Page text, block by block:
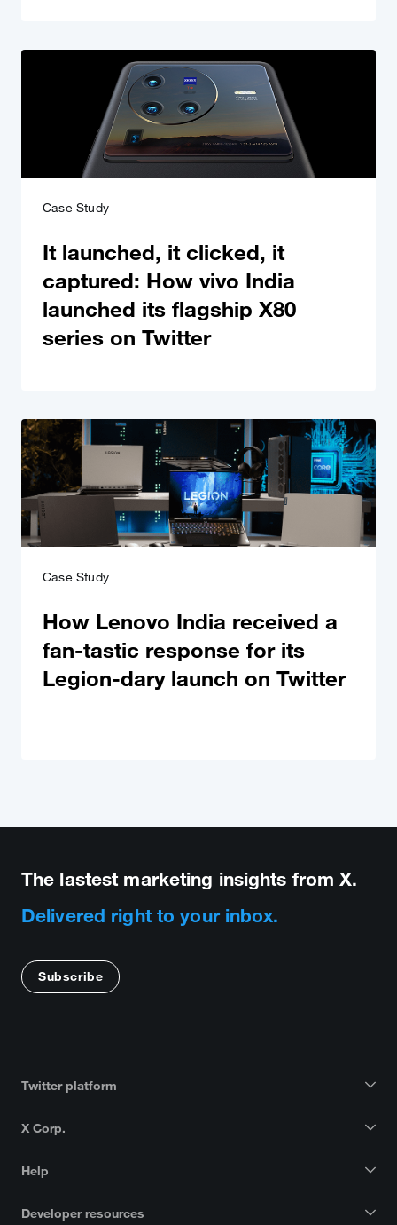
Case Study
It launched, it clicked, it
captured: How vivo India
launched its flagship X80
series on Twitter
Case Study
How Lenovo India received a
fan-tastic response for its
Legion-dary launch on Twitter
The lastest marketing insights from X.
Delivered right to your inbox.
Subscribe
Twitter platform
X Corp.
Help
Developer resources